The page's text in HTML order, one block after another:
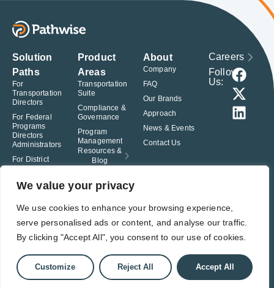
We value your privacy
We use cookies to enhance your browsing experience,
serve personalised ads or content, and analyse our traffic.
By clicking "Accept All", you consent to our use of cookies.
Customize Reject All Accept All
Solution
Paths
For
Transportation
Directors
For Federal
Programs
Directors
Administrators
For District
For Charter
Product
Areas
Transportation
Suite
Compliance &
Governance
Program
Management
Resources &
Blog
About
Company
FAQ
Our Brands
Approach
News & Events
Contact Us
Careers
Follow
Us:
© Pathwise. All rights reserved. TransAct®, EduPortal®, ActPoint®, The
Right Step Now.®, Confidence in Action® and Achieve Compliance with
Privacy Policy Terms of Use
Responsible Disclosure
Student Privacy Pledge